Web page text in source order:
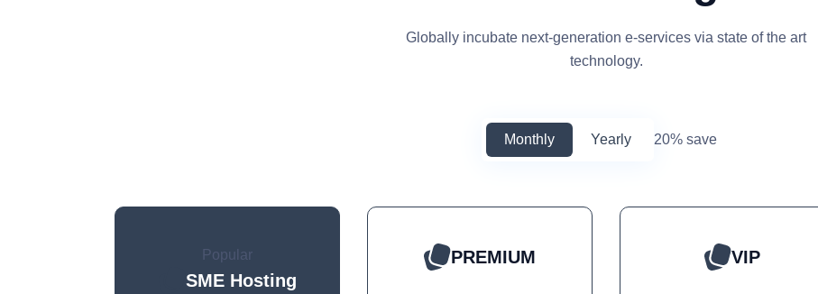
Globally incubate next-generation e-services via state of the art
technology.
Monthly Yearly 20% save
Popular
SME Hosting
PREMIUM VIP